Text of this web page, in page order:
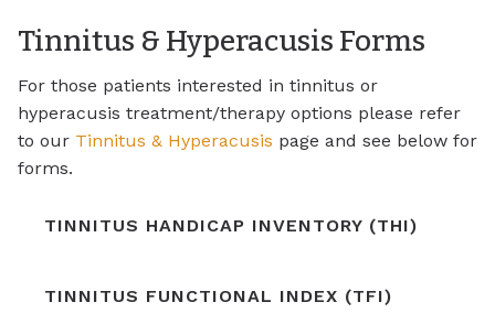
Tinnitus & Hyperacusis Forms
For those patients interested in tinnitus or
hyperacusis treatment/therapy options please refer
to our Tinnitus & Hyperacusis page and see below for
forms.
TINNITUS HANDICAP INVENTORY (THI)
TINNITUS FUNCTIONAL INDEX (TFI)